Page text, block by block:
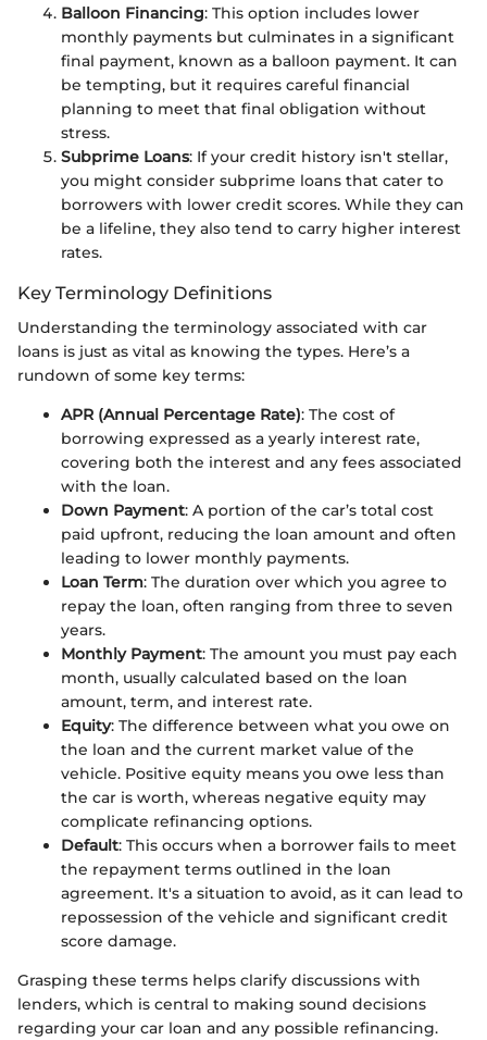
Balloon Financing: This option includes lower
monthly payments but culminates in a significant
final payment, known as a balloon payment. It can
be tempting, but it requires careful financial
planning to meet that final obligation without
stress.
Subprime Loans: If your credit history isn't stellar,
you might consider subprime loans that cater to
borrowers with lower credit scores. While they can
be a lifeline, they also tend to carry higher interest
rates.
Key Terminology Definitions
Understanding the terminology associated with car
loans is just as vital as knowing the types. Here’s a
rundown of some key terms:
APR (Annual Percentage Rate): The cost of
borrowing expressed as a yearly interest rate,
covering both the interest and any fees associated
with the loan.
Down Payment: A portion of the car’s total cost
paid upfront, reducing the loan amount and often
leading to lower monthly payments.
Loan Term: The duration over which you agree to
repay the loan, often ranging from three to seven
years.
Monthly Payment: The amount you must pay each
month, usually calculated based on the loan
amount, term, and interest rate.
Equity: The difference between what you owe on
the loan and the current market value of the
vehicle. Positive equity means you owe less than
the car is worth, whereas negative equity may
complicate refinancing options.
Default: This occurs when a borrower fails to meet
the repayment terms outlined in the loan
agreement. It's a situation to avoid, as it can lead to
repossession of the vehicle and significant credit
score damage.
Grasping these terms helps clarify discussions with
lenders, which is central to making sound decisions
regarding your car loan and any possible refinancing.